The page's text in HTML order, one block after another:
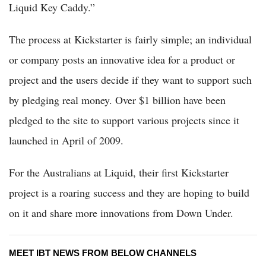
Liquid Key Caddy.”
The process at Kickstarter is fairly simple; an individual
or company posts an innovative idea for a product or
project and the users decide if they want to support such
by pledging real money. Over $1 billion have been
pledged to the site to support various projects since it
launched in April of 2009.
For the Australians at Liquid, their first Kickstarter
project is a roaring success and they are hoping to build
on it and share more innovations from Down Under.
MEET IBT NEWS FROM BELOW CHANNELS